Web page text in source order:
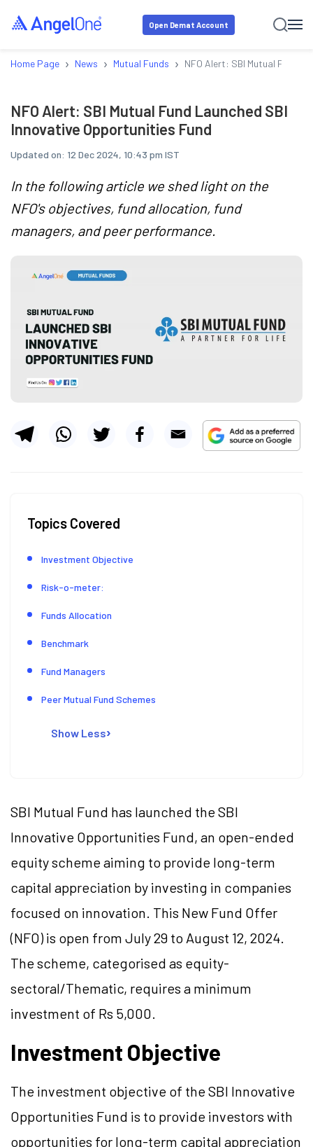
Open Demat Account
Home Page › News › Mutual Funds › NFO Alert: SBI Mutual Fund
NFO Alert: SBI Mutual Fund Launched SBI
Innovative Opportunities Fund
Updated on: 12 Dec 2024, 10:43 pm IST
In the following article we shed light on the
NFO's objectives, fund allocation, fund
managers, and peer performance.
Topics Covered
Investment Objective
Risk-o-meter:
Funds Allocation
Benchmark
Fund Managers
Peer Mutual Fund Schemes
Show Less
SBI Mutual Fund has launched the SBI
Innovative Opportunities Fund, an open-ended
equity scheme aiming to provide long-term
capital appreciation by investing in companies
focused on innovation. This New Fund Offer
(NFO) is open from July 29 to August 12, 2024.
The scheme, categorised as equity-
sectoral/Thematic, requires a minimum
investment of Rs 5,000.
Investment Objective
The investment objective of the SBI Innovative
Opportunities Fund is to provide investors with
opportunities for long-term capital appreciation